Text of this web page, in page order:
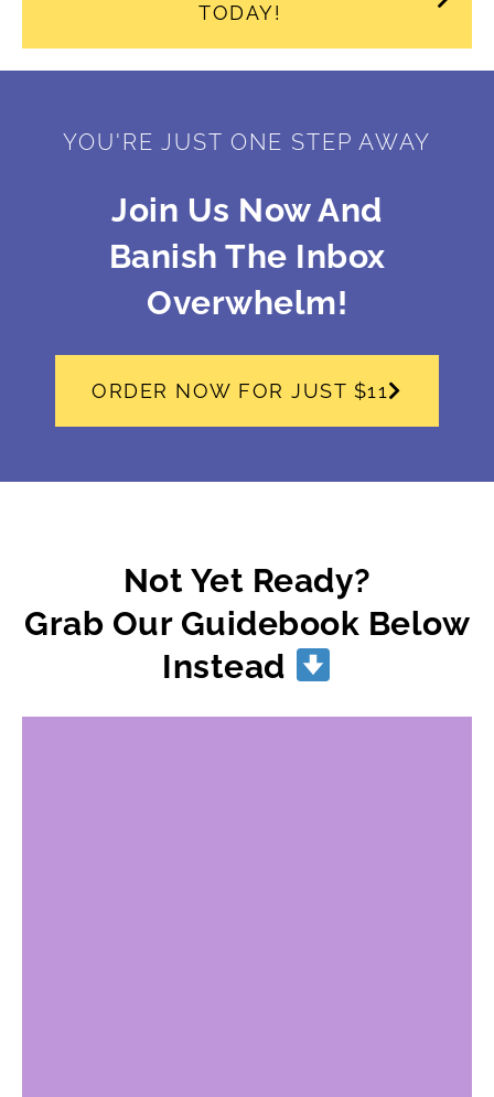
TODAY!
YOU'RE JUST ONE STEP AWAY
Join Us Now And
Banish The Inbox
Overwhelm!
ORDER NOW FOR JUST $11
Not Yet Ready?
Grab Our Guidebook Below
Instead